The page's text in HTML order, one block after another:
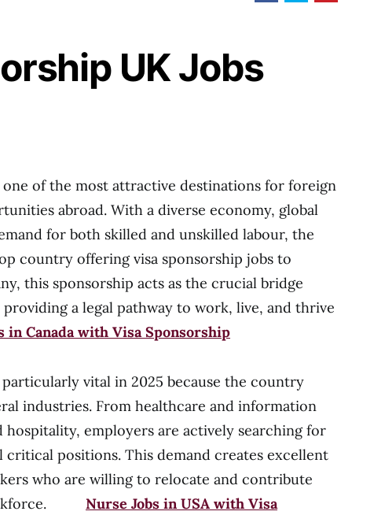
UK Jobs
of the most attractive destinations for foreign
abroad. With a diverse economy, global
for both skilled and unskilled labour, the
country offering visa sponsorship jobs to
this sponsorship acts as the crucial bridge
a legal pathway to work, live, and thrive
in Canada with Visa Sponsorship
particularly vital in 2025 because the country
industries. From healthcare and information
employers are actively searching for
positions. This demand creates excellent
who are willing to relocate and contribute
Nurse Jobs in USA with Visa